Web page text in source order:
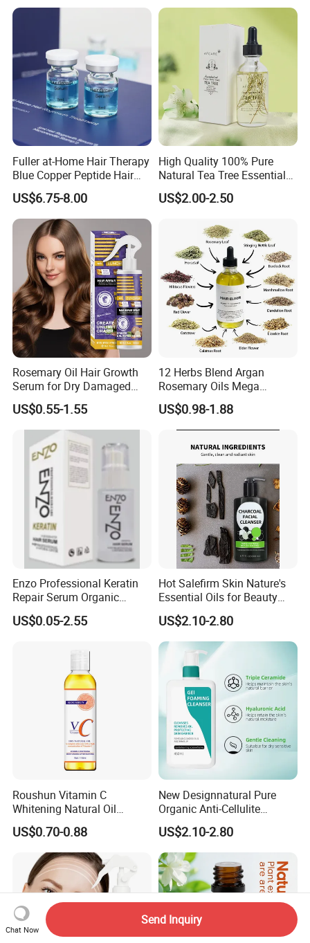
Fuller at-Home Hair Therapy
Blue Copper Peptide Hair
Growth Microneedle Set
US$6.75-8.00
High Quality 100% Pure
Natural Tea Tree Essential
Oil Moisturizing Skin Care
US$2.00-2.50
Rosemary Oil Hair Growth
Serum for Dry Damaged
Thickening Ingrown Hair
Treatment Reduce Hair Loss
Herbal Oil Scalp Oil
US$0.55-1.55
12 Herbs Blend Argan
Rosemary Oils Mega
Growth Elixir Natural
Organic Hair Treatment
Rosemary Oil for Hair
Growth
US$0.98-1.88
Enzo Professional Keratin
Repair Serum Organic
Vegan Smoothing Oil
Chemically Damaged Hair
Sealer Technology
US$0.05-2.55
Hot Salefirm Skin Nature's
Essential Oils for Beauty
Salon
US$2.10-2.80
Roushun Vitamin C
Whitening Natural Oil
Moisturizing After Bathing
US$0.70-0.88
New Designnatural Pure
Organic Anti-Cellulite
Massage Oil for Body Care
US$2.10-2.80
Chat Now
Send Inquiry